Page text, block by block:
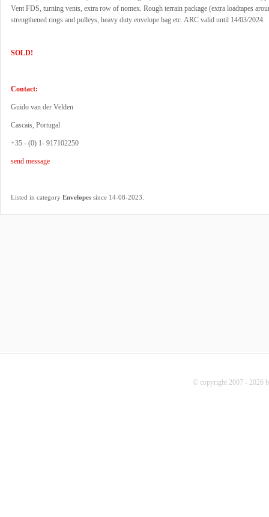
Vent FDS, turning vents, extra row of nomex. Rough terrain package (extra loadtapes
strengthened rings and pulleys, heavy duty envelope bag etc. ARC valid until 14/03/2024.
SOLD!
Contact:
Guido van der Velden
Cascais, Portugal
+35 - (0) 1- 917102250
send message
Listed in category Envelopes since 14-08-2023.
© copyright 2007 - 2026